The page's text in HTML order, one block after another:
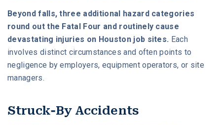
Beyond falls, three additional hazard categories
round out the Fatal Four and routinely cause
devastating injuries on Houston job sites. Each
involves distinct circumstances and often points to
negligence by employers, equipment operators, or site
managers.
Struck-By Accidents